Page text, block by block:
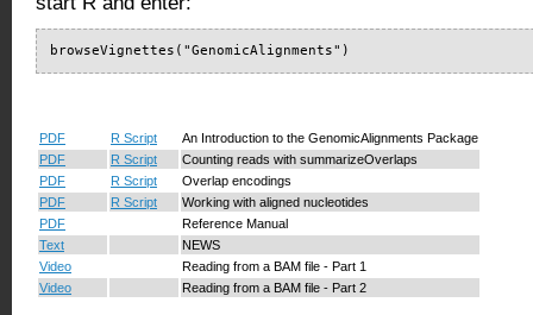
browseVignettes("GenomicAlignments")
PDF R Script
An Introduction to the GenomicAlignments Package
PDF
R Script
Counting reads with summarizeOverlaps
PDF
R Script
Overlap encodings
PDF
R Script
Working with aligned nucleotides
PDF
Reference Manual
Text
NEWS
Video
Reading from a BAM file - Part 1
Video
Reading from a BAM file - Part 2